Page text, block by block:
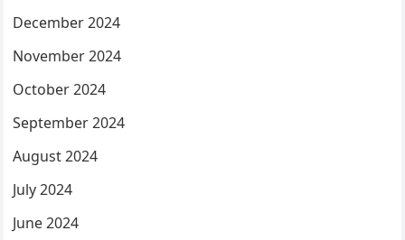
December 2024
November 2024
October 2024
September 2024
August 2024
July 2024
June 2024